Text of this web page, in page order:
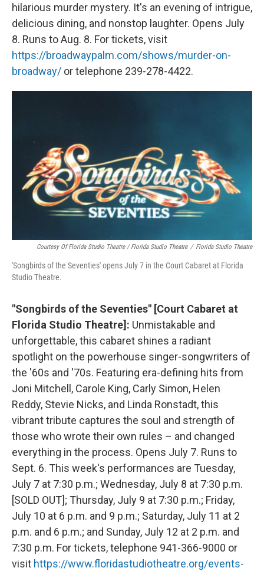
hilarious murder mystery. It's an evening of intrigue,
delicious dining, and nonstop laughter. Opens July
8. Runs to Aug. 8. For tickets, visit
https://broadwaypalm.com/shows/murder-on-
broadway/ or telephone 239-278-4422.
Courtesy Of Florida Studio Theatre / Florida Studio Theatre / Florida Studio Theatre
'Songbirds of the Seventies' opens July 7 in the Court Cabaret at Florida
Studio Theatre.
"Songbirds of the Seventies" [Court Cabaret at
Florida Studio Theatre]: Unmistakable and
unforgettable, this cabaret shines a radiant
spotlight on the powerhouse singer-songwriters of
the '60s and '70s. Featuring era-defining hits from
Joni Mitchell, Carole King, Carly Simon, Helen
Reddy, Stevie Nicks, and Linda Ronstadt, this
vibrant tribute captures the soul and strength of
those who wrote their own rules – and changed
everything in the process. Opens July 7. Runs to
Sept. 6. This week's performances are Tuesday,
July 7 at 7:30 p.m.; Wednesday, July 8 at 7:30 p.m.
[SOLD OUT]; Thursday, July 9 at 7:30 p.m.; Friday,
July 10 at 6 p.m. and 9 p.m.; Saturday, July 11 at 2
p.m. and 6 p.m.; and Sunday, July 12 at 2 p.m. and
7:30 p.m. For tickets, telephone 941-366-9000 or
visit https://www.floridastudiotheatre.org/events-